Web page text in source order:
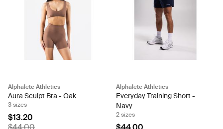
Alphalete Athletics
Aura Sculpt Bra - Oak
3 sizes
$13.20
Alphalete Athletics
Everyday Training Short -
Navy
2 sizes